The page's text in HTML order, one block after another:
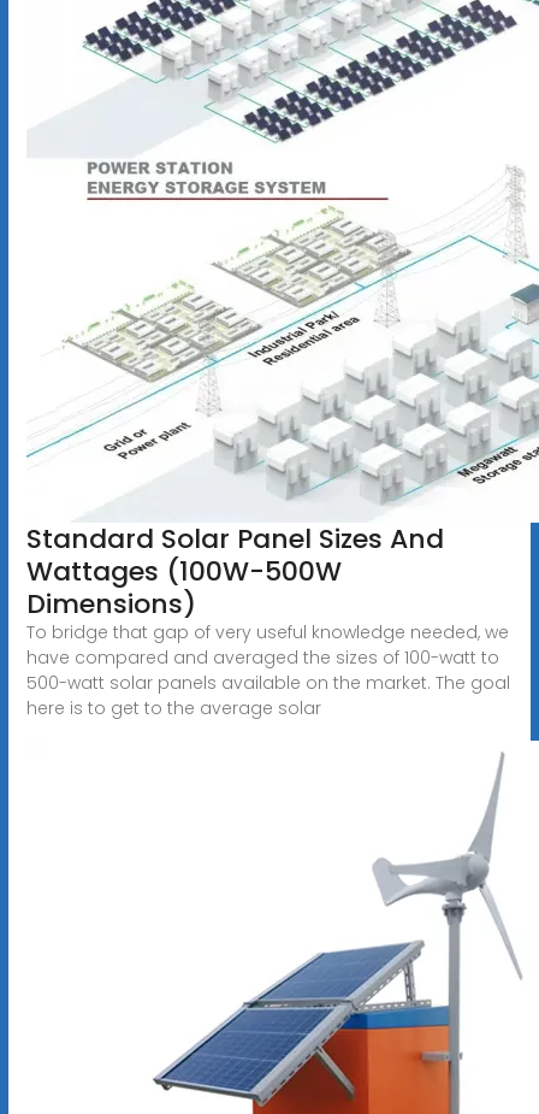
Standard Solar Panel Sizes And
Wattages (100W-500W
Dimensions)
To bridge that gap of very useful knowledge needed, we
have compared and averaged the sizes of 100-watt to
500-watt solar panels available on the market. The goal
here is to get to the average solar